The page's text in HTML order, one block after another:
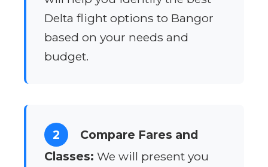
Delta flight options to Bangor
based on your needs and
budget.
2
Compare Fares and
Classes: We will present you